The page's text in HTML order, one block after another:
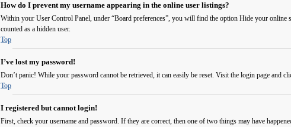
How do I prevent my username appearing in the online user listings?
Within your User Control Panel, under “Board preferences”, you will find the option Hide your online
counted as a hidden user.
Top
I’ve lost my password!
Don’t panic! While your password cannot be retrieved, it can easily be reset. Visit the login page and
Top
I registered but cannot login!
First, check your username and password. If they are correct, then one of two things may have